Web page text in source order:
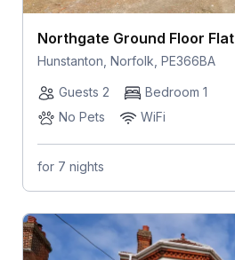
Northgate Ground Floor Flat
Hunstanton, Norfolk, PE366BA
Guests 2
Bedroom 1
No Pets
WiFi
for 7 nights